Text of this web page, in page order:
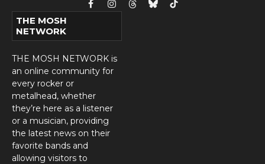
FacebookInstagram
ThreadsBlueskyTikTok
THE MOSH
NETWORK
THE MOSH NETWORK is
an online community for
every rocker or
metalhead, whether
they’re here as a listener
or a musician, providing
the latest news on their
favorite bands and
allowing visitors to